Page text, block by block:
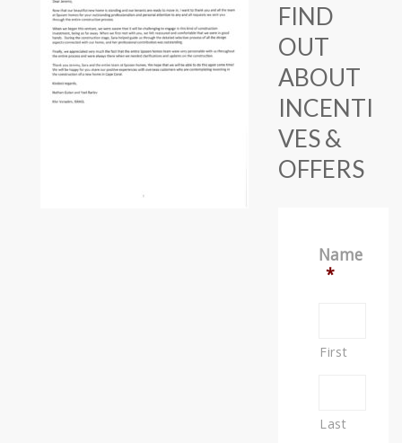
FIND
OUT
ABOUT
INCENTI
VES &
OFFERS
Name
*
First
Last